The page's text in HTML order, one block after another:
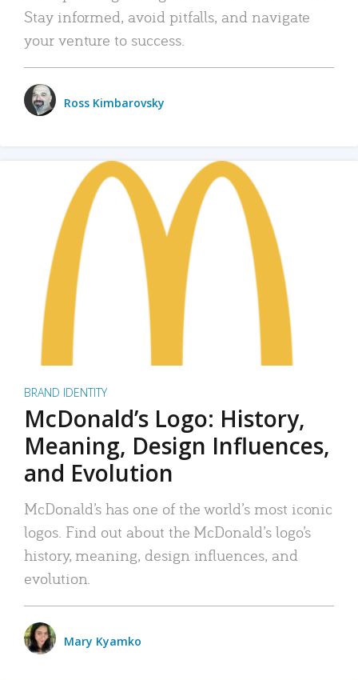
Stay informed, avoid pitfalls, and navigate
your venture to success.
Ross Kimbarovsky
BRAND IDENTITY
McDonald’s Logo: History,
Meaning, Design Influences,
and Evolution
McDonald’s has one of the world’s most iconic
logos. Find out about the McDonald’s logo’s
history, meaning, design influences, and
evolution.
Mary Kyamko